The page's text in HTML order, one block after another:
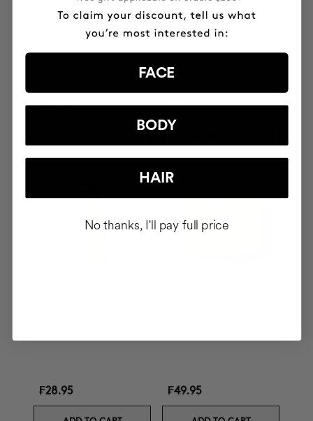
SAVIOR
₣58.95
THE CURE
Illuminating Nourishing
₣69.95
₣28.95 ₣49.95
FACE
BODY
HAIR
No thanks, I'll pay full price